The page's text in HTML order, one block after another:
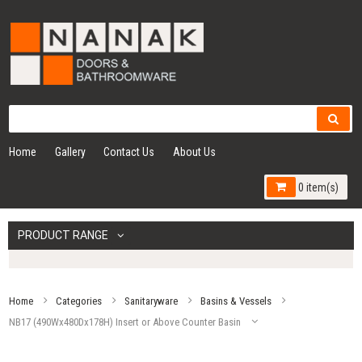
Home Gallery Contact Us About Us
0 item(s)
PRODUCT RANGE
Home Categories Sanitaryware
Basins & Vessels
NB17 (490Wx480Dx178H) Insert or Above Counter Basin